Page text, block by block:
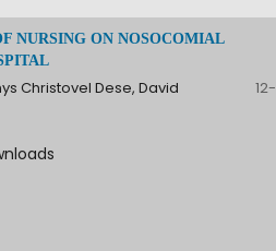
NURSING ON NOSOCOMIAL
Christovel Dese, David